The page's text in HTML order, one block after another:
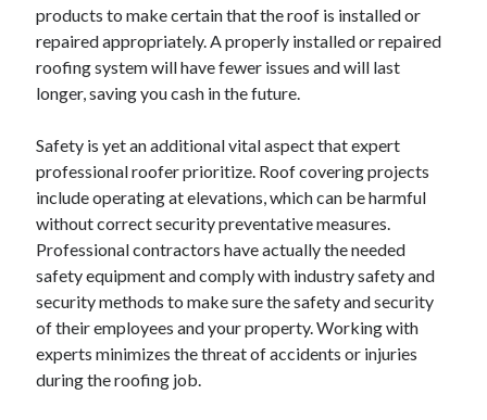
Categories
Advertising & Marketing
Arts & Entertainment
Auto & Motor
Clothing & Fashion
Employment
Financial
Foods & Culinary
Health & Fitness
Health Care & Medical
Home Products & Services
Internet Services
Legal
Miscellaneous
products to make certain that the roof is installed or
repaired appropriately. A properly installed or repaired
roofing system will have fewer issues and will last
longer, saving you cash in the future.
Safety is yet an additional vital aspect that expert
professional roofer prioritize. Roof covering projects
include operating at elevations, which can be harmful
without correct security preventative measures.
Professional contractors have actually the needed
safety equipment and comply with industry safety and
security methods to make sure the safety and security
of their employees and your property. Working with
experts minimizes the threat of accidents or injuries
during the roofing job.